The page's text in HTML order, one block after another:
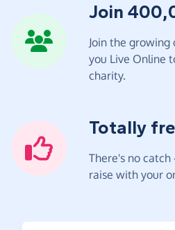
Join
Join the growing
you Live Online
charity.
Totally
There's no catch
raise with your